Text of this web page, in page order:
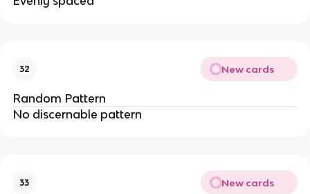
32 New cards
Random Pattern
No discernable pattern
33 New cards